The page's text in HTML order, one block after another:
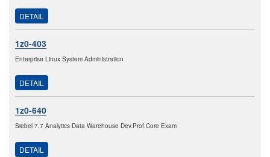
DETAIL
1z0-403
Enterprise Linux System Administration
DETAIL
1z0-640
Siebel 7.7 Analytics Data Warehouse Dev.Prof.Core Exam
DETAIL